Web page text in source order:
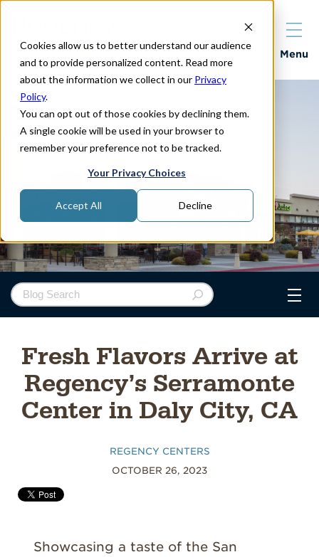
Cookies allow us to better understand our audience
and to provide personalized content. Read more
about the information we collect in our Privacy
Policy.
You can opt out of those cookies by declining them.
A single cookie will be used in your browser to
remember your preference not to be tracked.
Your Privacy Choices
Accept All Decline
Menu
Fresh Flavors Arrive at
Regency’s Serramonte
Center in Daly City, CA
REGENCY CENTERS
OCTOBER 26, 2023
Showcasing a taste of the San